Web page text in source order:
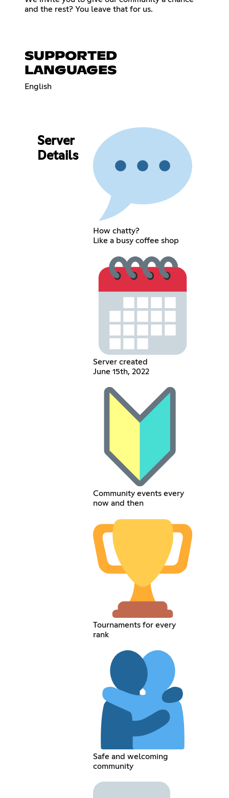
and the rest? You leave that for us.
SUPPORTED
LANGUAGES
English
Server
Details
How chatty?
Like a busy coffee shop
Server created
June 15th, 2022
Community events every
now and then
Tournaments for every
rank
Safe and welcoming
community